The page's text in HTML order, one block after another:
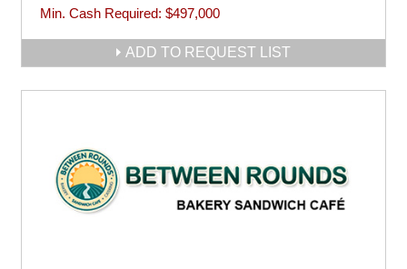
Min. Cash Required: $497,000
ADD TO REQUEST LIST